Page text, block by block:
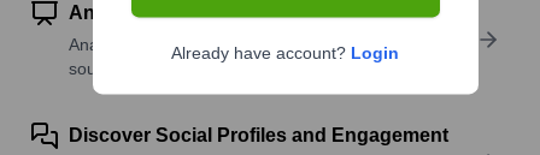
Analyze Website Traffic Trends
Analyze visitor volume, engagement, and top traffic
sources.
Discover Social Profiles and Engagement
Already have account? Login